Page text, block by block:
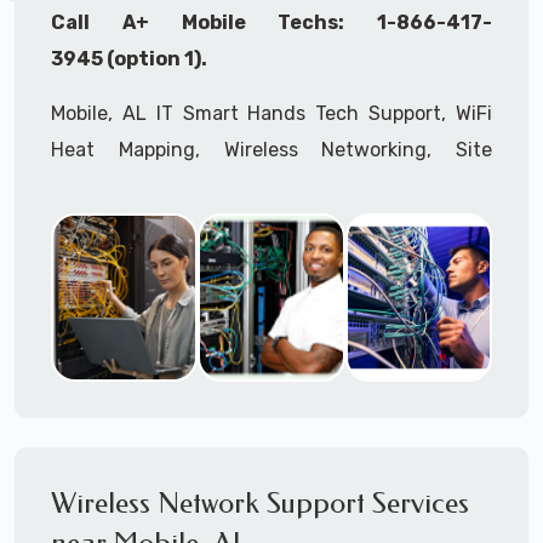
Call A+ Mobile Techs: 1-866-417-
3945 (option 1).
Mobile, AL IT Smart Hands Tech Support, WiFi
Heat Mapping, Wireless Networking, Site
Installation, Multi-location IT Office
Management, Mulit-locationITProject Roll-
outs,IMACServices, Biometric Devices
Installation, IoT, Timeclocks, Printer & Fax
Installation, Computer Installation &
Services through our expert Onsite IT
Wireless Network Support Services